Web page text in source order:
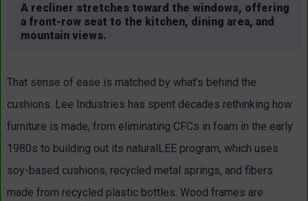
A recliner stretches toward the windows, offering
a front-row seat to the kitchen, dining area, and
mountain views.
That sense of ease is matched by what’s behind the
cushions. Lee Industries has spent decades rethinking how
furniture is made, from eliminating CFCs in foam in the early
1980s to building out its naturalLEE program, which uses
soy-based cushions, recycled metal springs, and fibers
made from recycled plastic bottles. Wood frames are